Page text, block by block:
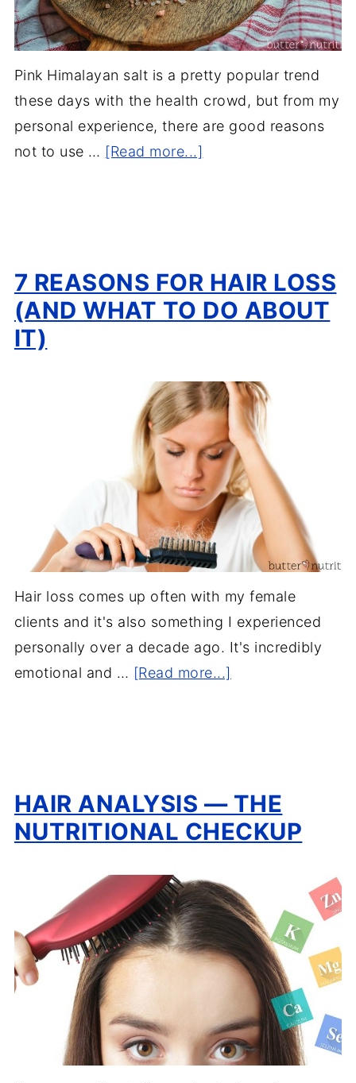
Pink Himalayan salt is a pretty popular trend
these days with the health crowd, but from my
personal experience, there are good reasons
not to use … [Read more...]
7 REASONS FOR HAIR LOSS
(AND WHAT TO DO ABOUT
IT)
Hair loss comes up often with my female
clients and it's also something I experienced
personally over a decade ago. It's incredibly
emotional and … [Read more...]
HAIR ANALYSIS — THE
NUTRITIONAL CHECKUP